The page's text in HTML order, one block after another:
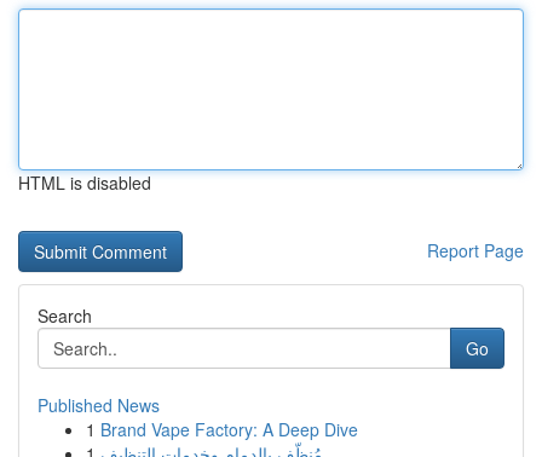
HTML is disabled
Report Page
Search
Go
Published News
1 Brand Vape Factory: A Deep Dive